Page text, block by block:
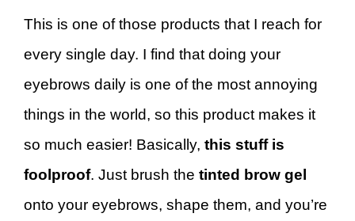
This is one of those products that I reach for
every single day. I find that doing your
eyebrows daily is one of the most annoying
things in the world, so this product makes it
so much easier! Basically, this stuff is
foolproof. Just brush the tinted brow gel
onto your eyebrows, shape them, and you’re